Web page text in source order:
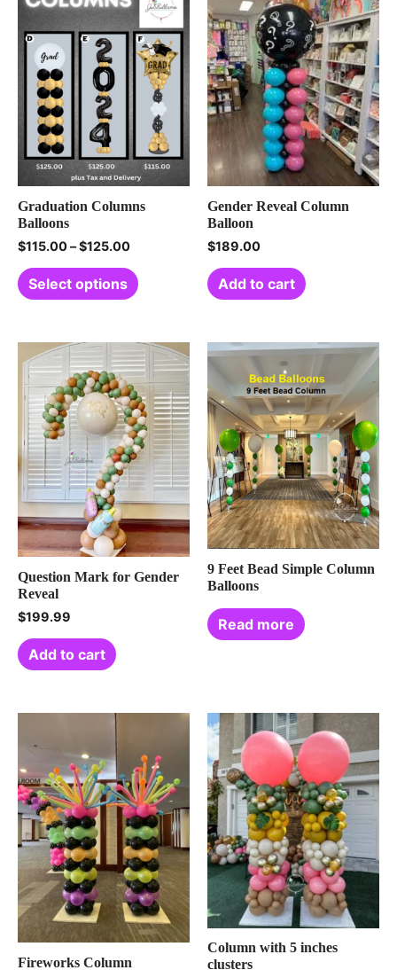
Graduation Columns
Balloons
$115.00–$125.00
Select options
Gender Reveal Column
Balloon
$189.00
Add to cart
Question Mark for Gender
Reveal
$199.99
Add to cart
9 Feet Bead Simple Column
Balloons
Read more
Fireworks Column
Column with 5 inches
clusters